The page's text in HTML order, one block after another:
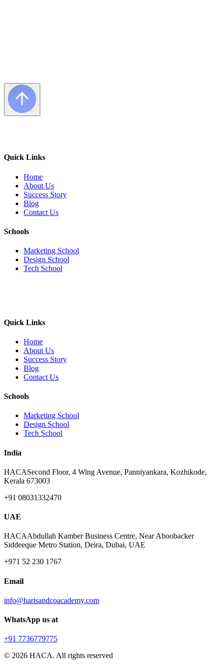
Quick Links
Home
About Us
Success Story
Blog
Contact Us
Schools
Marketing School
Design School
Tech School
Quick Links
Home
About Us
Success Story
Blog
Contact Us
Schools
Marketing School
Design School
Tech School
India
HACASecond Floor, 4 Wing Avenue, Panniyankara, Kozhikode,
Kerala 673003
+91 08031332470
UAE
HACAAbdullah Kamber Business Centre, Near Aboobacker
Siddeeque Metro Station, Deira, Dubai, UAE
+971 52 230 1767
Email
info@harisandcoacademy.com
WhatsApp us at
+91 7736779775
© 2026 HACA. All rights reserved